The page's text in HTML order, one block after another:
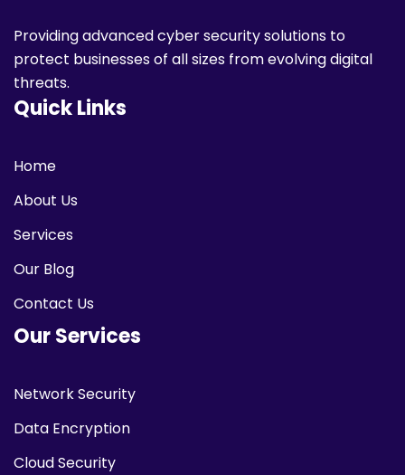
Providing advanced cyber security solutions to
protect businesses of all sizes from evolving digital
threats.
Quick Links
Home
About Us
Services
Our Blog
Contact Us
Our Services
Network Security
Data Encryption
Cloud Security